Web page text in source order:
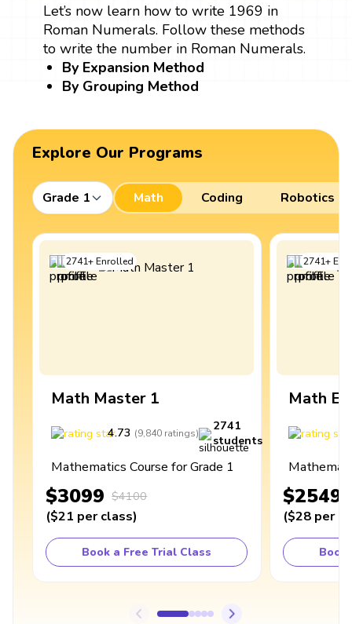
Let’s now learn how to write 1969 in
Roman Numerals. Follow these methods
to write the number in Roman Numerals.
By Expansion Method
By Grouping Method
Explore Our Programs
Grade 1 Math Coding Robotics
2741+Enrolled
Math Master 1
4.73 (9,840 ratings)
2741
students
Mathematics Course for Grade 1
$3099 $4100
($21 per class)
Book a Free Trial Class
2741+
Math
$2549
($28 per
Book